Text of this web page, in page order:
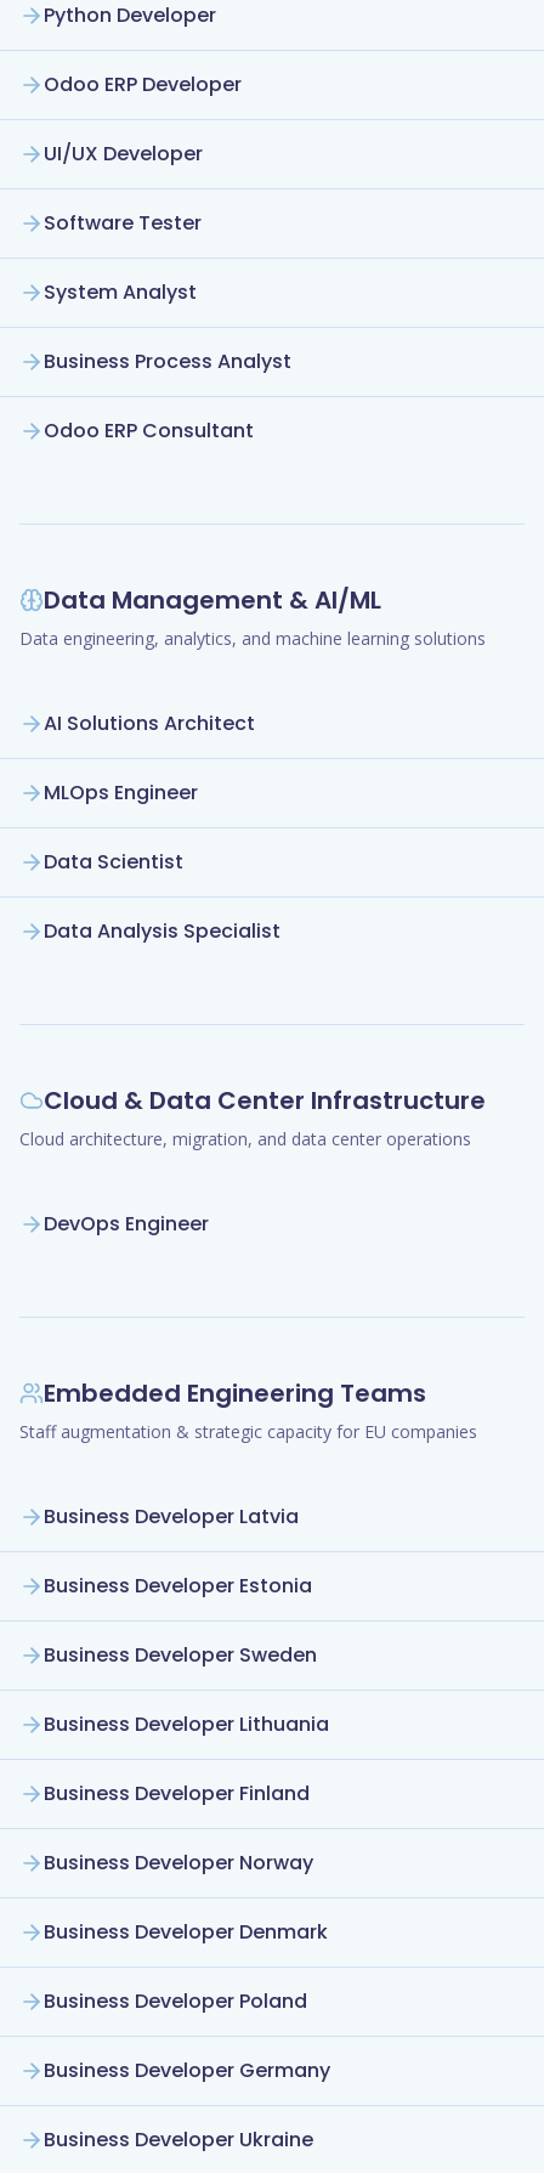
Python Developer
Odoo ERP Developer
UI/UX Developer
Software Tester
System Analyst
Business Process Analyst
Odoo ERP Consultant
Data Management & AI/ML
Data engineering, analytics, and machine learning solutions
AI Solutions Architect
MLOps Engineer
Data Scientist
Data Analysis Specialist
Cloud & Data Center Infrastructure
Cloud architecture, migration, and data center operations
DevOps Engineer
Embedded Engineering Teams
Staff augmentation & strategic capacity for EU companies
Business Developer Latvia
Business Developer Estonia
Business Developer Sweden
Business Developer Lithuania
Business Developer Finland
Business Developer Norway
Business Developer Denmark
Business Developer Poland
Business Developer Germany
Business Developer Ukraine